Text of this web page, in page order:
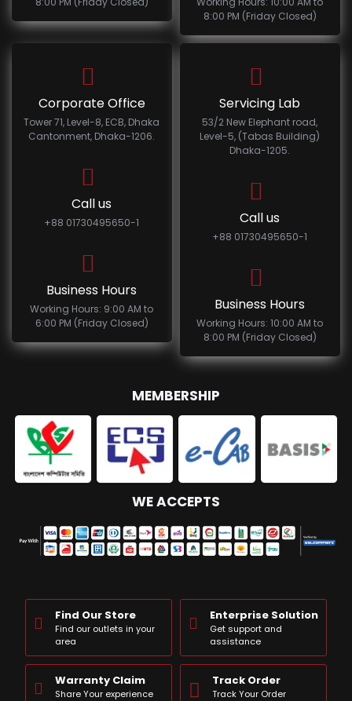
8:00 PM (Friday Closed)
Corporate Office
Tower 71, Level-8, ECB, Dhaka
Cantonment, Dhaka-1206.
Call us
+88 01730495650-1
Business Hours
Working Hours: 9:00 AM to
6:00 PM (Friday Closed)
Servicing Lab
53/2 New Elephant road,
Level-5, (Tabas Building)
Dhaka-1205.
Call us
+88 01730495650-1
Business Hours
Working Hours: 10:00 AM to
8:00 PM (Friday Closed)
MEMBERSHIP
WE ACCEPTS
Find Our Store
Find our outlets in your
area
Enterprise Solution
Get support and
assistance
Warranty Claim
Share Your experience
Track Order
Track Your Order